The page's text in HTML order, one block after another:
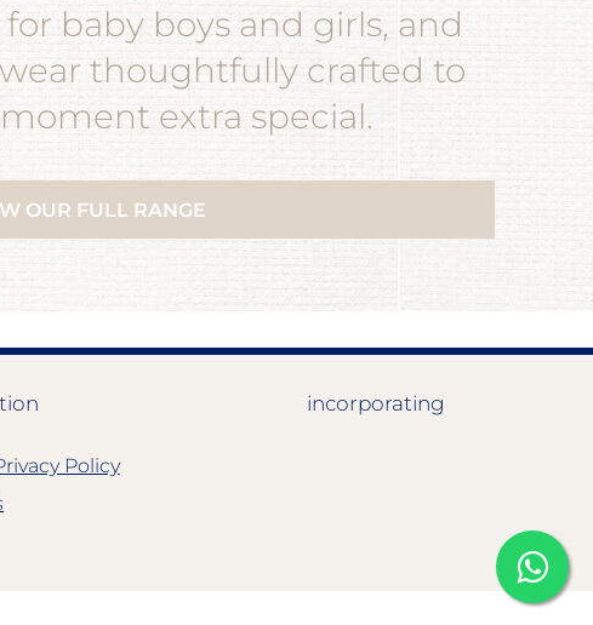
baby boys and girls, and
thoughtfully crafted to
extra special.
OUR FULL RANGE
Policy
incorporating